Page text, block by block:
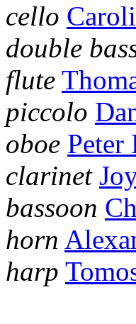
cello
double
flute
piccolo
oboe Peter
clarinet
bassoon
horn
harp